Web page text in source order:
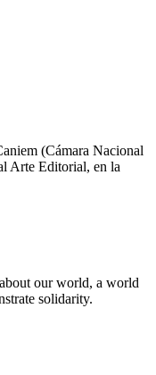
(Cámara Nacional
Arte Editorial, en la
our world, a world
solidarity.